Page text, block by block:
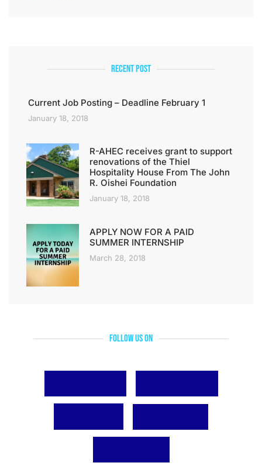
Recent Post
Current Job Posting – Deadline February 1
January 18, 2018
R-AHEC receives grant to support
renovations of the Thiel
Hospitality House From The John
R. Oishei Foundation
January 18, 2018
APPLY NOW FOR A PAID
SUMMER INTERNSHIP
March 28, 2018
Follow Us On